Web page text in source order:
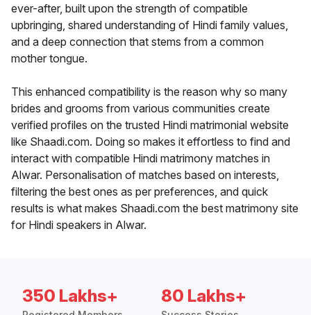
ever-after, built upon the strength of compatible
upbringing, shared understanding of Hindi family values,
and a deep connection that stems from a common
mother tongue.
This enhanced compatibility is the reason why so many
brides and grooms from various communities create
verified profiles on the trusted Hindi matrimonial website
like Shaadi.com. Doing so makes it effortless to find and
interact with compatible Hindi matrimony matches in
Alwar. Personalisation of matches based on interests,
filtering the best ones as per preferences, and quick
results is what makes Shaadi.com the best matrimony site
for Hindi speakers in Alwar.
350 Lakhs+ 80 Lakhs+